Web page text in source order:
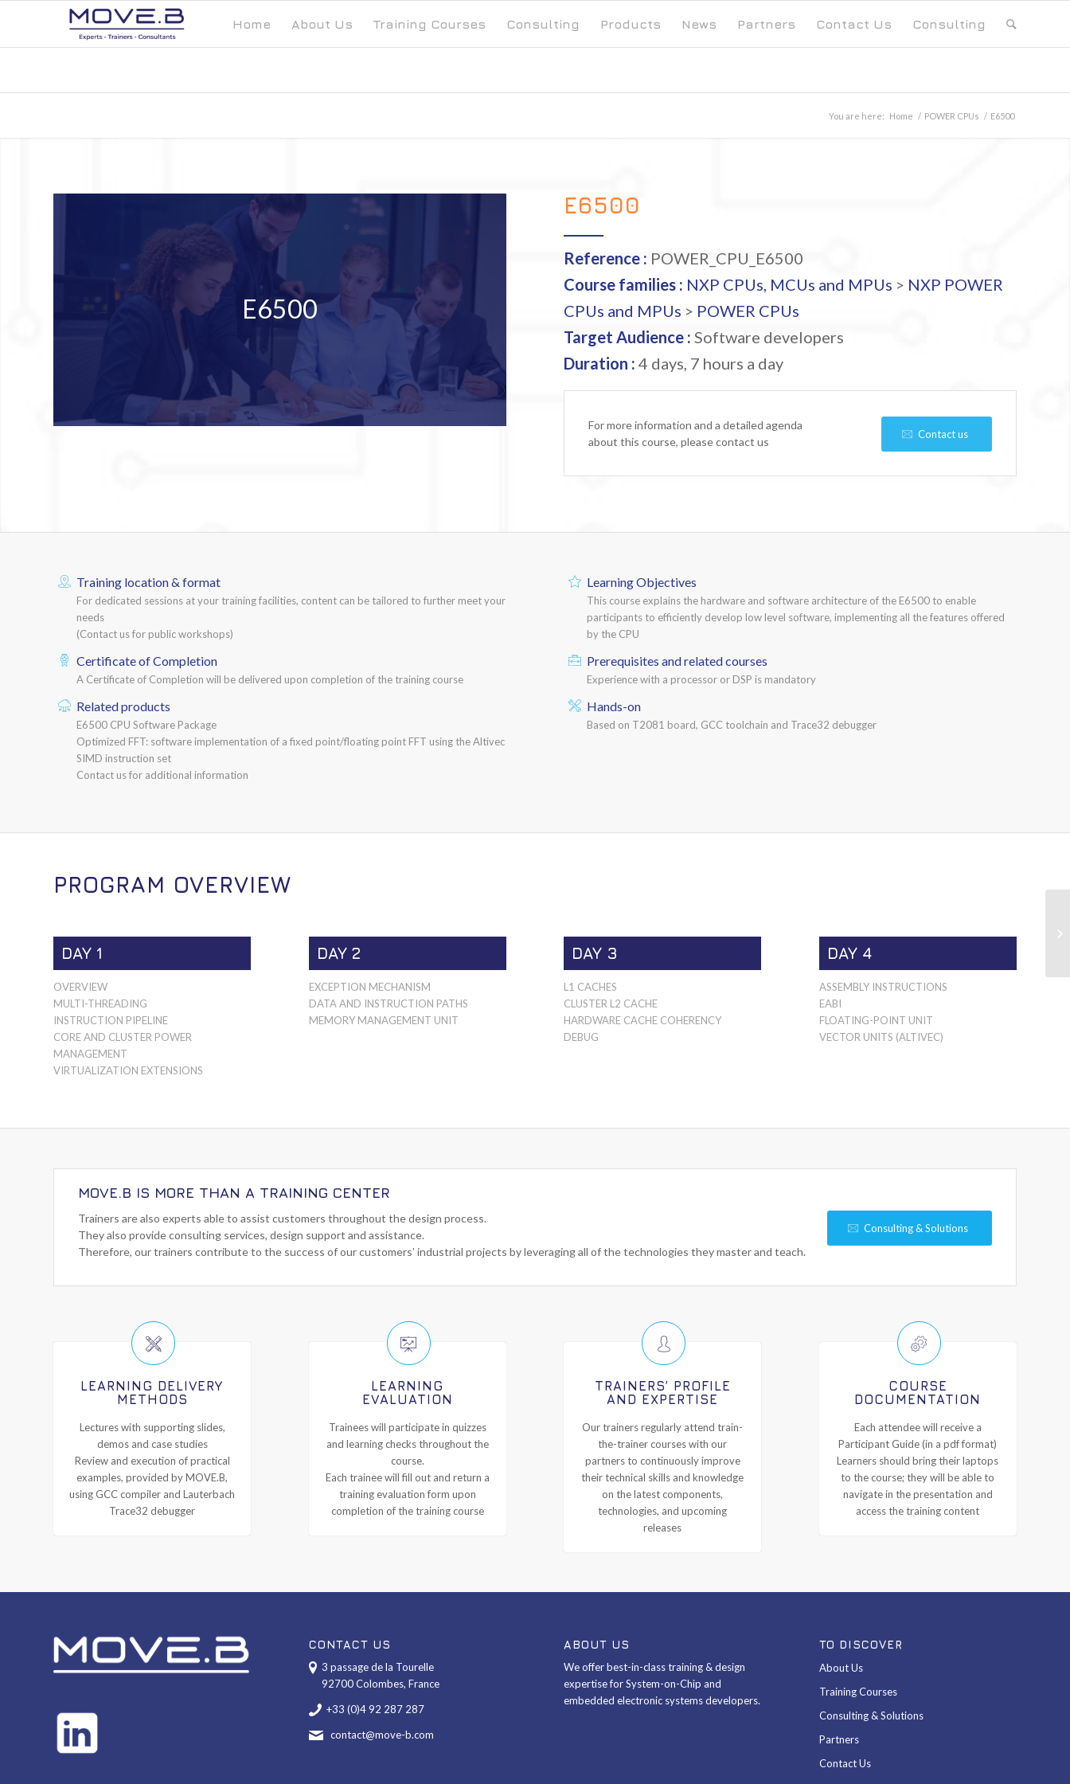
Home About Us Training Courses Consulting Products News Partners Contact Us Consulting
You are here: Home / POWER CPUs / E6500
E6500
E6500
Reference : POWER_CPU_E6500
Course families : NXP CPUs, MCUs and MPUs > NXP POWER
CPUs and MPUs > POWER CPUs
Target Audience : Software developers
Duration : 4 days, 7 hours a day
For more information and a detailed agenda
about this course, please contact us
Contact us
Training location & format
For dedicated sessions at your training facilities, content can be tailored to further meet your
needs
(Contact us for public workshops)
Certificate of Completion
A Certificate of Completion will be delivered upon completion of the training course
Related products
E6500 CPU Software Package
Optimized FFT: software implementation of a fixed point/floating point FFT using the Altivec
SIMD instruction set
Contact us for additional information
Learning Objectives
This course explains the hardware and software architecture of the E6500 to enable
participants to efficiently develop low level software, implementing all the features offered
by the CPU
Prerequisites and related courses
Experience with a processor or DSP is mandatory
Hands-on
Based on T2081 board, GCC toolchain and Trace32 debugger
PROGRAM OVERVIEW
DAY 1
OVERVIEW
MULTI-THREADING
INSTRUCTION PIPELINE
CORE AND CLUSTER POWER
MANAGEMENT
VIRTUALIZATION EXTENSIONS
DAY 2
EXCEPTION MECHANISM
DATA AND INSTRUCTION PATHS
MEMORY MANAGEMENT UNIT
DAY 3
L1 CACHES
CLUSTER L2 CACHE
HARDWARE CACHE COHERENCY
DEBUG
DAY 4
ASSEMBLY INSTRUCTIONS
EABI
FLOATING-POINT UNIT
VECTOR UNITS (ALTIVEC)
MOVE.B IS MORE THAN A TRAINING CENTER
Trainers are also experts able to assist customers throughout the design process.
They also provide consulting services, design support and assistance.
Therefore, our trainers contribute to the success of our customers’ industrial projects by leveraging all of the technologies they master and teach.
Consulting & Solutions
LEARNING DELIVERY
METHODS
Lectures with supporting slides,
demos and case studies
Review and execution of practical
examples, provided by MOVE.B,
using GCC compiler and Lauterbach
Trace32 debugger
LEARNING
EVALUATION
Trainees will participate in quizzes
and learning checks throughout the
course.
Each trainee will fill out and return a
training evaluation form upon
completion of the training course
TRAINERS’ PROFILE
AND EXPERTISE
Our trainers regularly attend train-
the-trainer courses with our
partners to continuously improve
their technical skills and knowledge
on the latest components,
technologies, and upcoming
releases
COURSE
DOCUMENTATION
Each attendee will receive a
Participant Guide (in a pdf format)
Learners should bring their laptops
to the course; they will be able to
navigate in the presentation and
access the training content
CONTACT US
3 passage de la Tourelle
92700 Colombes, France
+33 (0)4 92 287 287
contact@move-b.com
ABOUT US
We offer best-in-class training & design
expertise for System-on-Chip and
embedded electronic systems developers.
TO DISCOVER
About Us
Training Courses
Consulting & Solutions
Partners
Contact Us